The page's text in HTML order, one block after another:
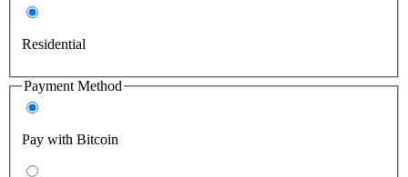
Residential
Payment Method
Pay with Bitcoin